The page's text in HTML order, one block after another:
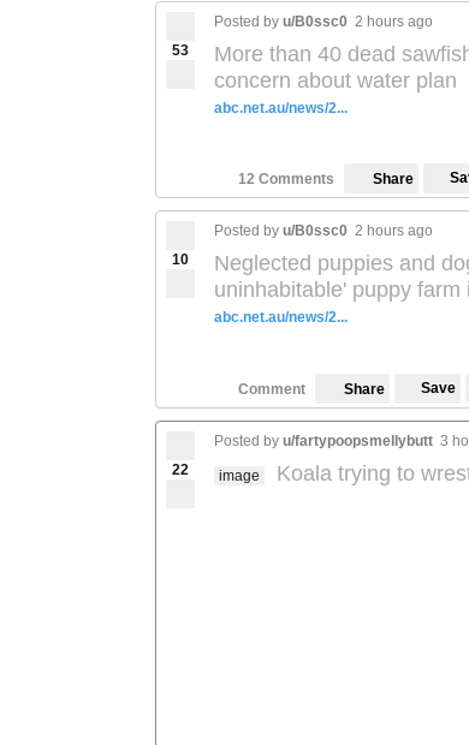
53
Posted by u/B0ssc0 2 hours ago
More than 40 dead
concern about water plan
abc.net.au/news/2...
12 Comments Share
10
Posted by u/B0ssc0 2 hours ago
Neglected puppies and
uninhabitable' puppy farm
abc.net.au/news/2...
Comment Share Save
22
Posted by u/fartypoopsmellybutt 3
image Koala trying to